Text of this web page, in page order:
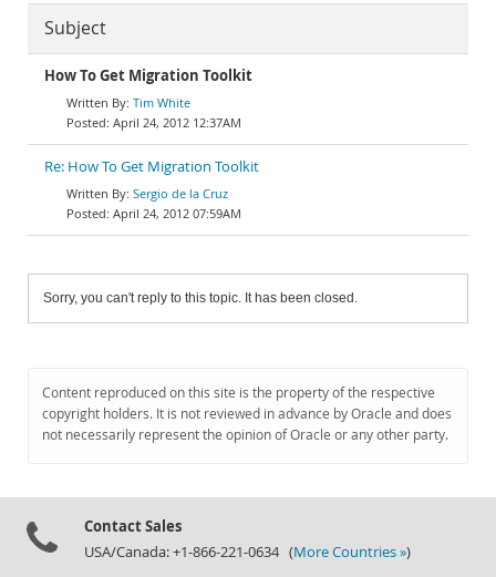
Subject
How To Get Migration Toolkit
Tim White
April 24, 2012 12:37AM
Re: How To Get Migration Toolkit
Sergio de la Cruz
April 24, 2012 07:59AM
Sorry, you can't reply to this topic. It has been closed.
Content reproduced on this site is the property of the respective
copyright holders. It is not reviewed in advance by Oracle and does
not necessarily represent the opinion of Oracle or any other party.
Contact Sales
USA/Canada: +1-866-221-0634 (More Countries »)